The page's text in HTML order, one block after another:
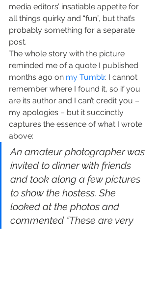
media editors’ insatiable appetite for
all things quirky and “fun”, but that’s
probably something for a separate
post.
The whole story with the picture
reminded me of a quote I published
months ago on my Tumblr. I cannot
remember where I found it, so if you
are its author and I can’t credit you –
my apologies – but it succinctly
captures the essence of what I wrote
above:
An amateur photographer was
invited to dinner with friends
and took along a few pictures
to show the hostess. She
looked at the photos and
commented “These are very